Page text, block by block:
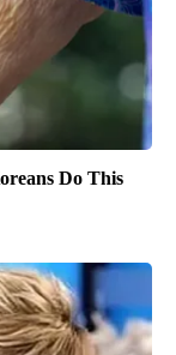
Do This